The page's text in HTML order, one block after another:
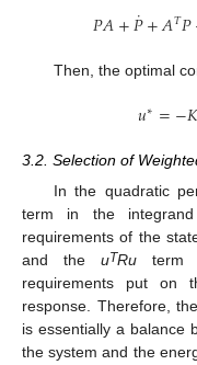
𝑃𝐴+𝑃
˙+𝐴𝑇𝑃
Then, the optimal
𝑢∗=−𝐾
3.2. Selection of
In the quadratic
term in the
requirements of the
and theuTRu term
requirements put on
response. Therefore,
is essentially a balance
the system and the